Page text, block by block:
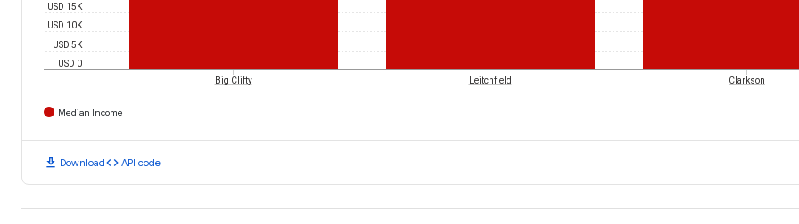
USD 0
USD 5K
USD 10K
USD 15K
Big Clifty Leitchfield Clarkson
Median Income
download Downloadcode API code